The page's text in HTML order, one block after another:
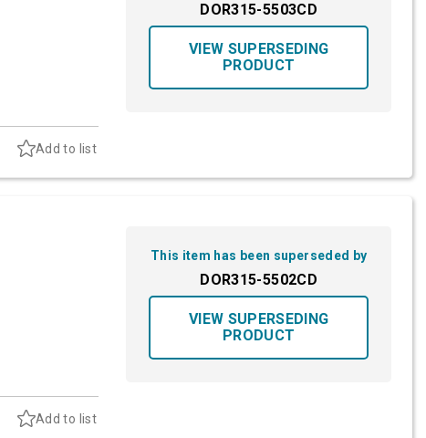
Add to list
DOR315-5503CD
VIEW SUPERSEDING
PRODUCT
Add to list
This item has been superseded by
DOR315-5502CD
VIEW SUPERSEDING
PRODUCT